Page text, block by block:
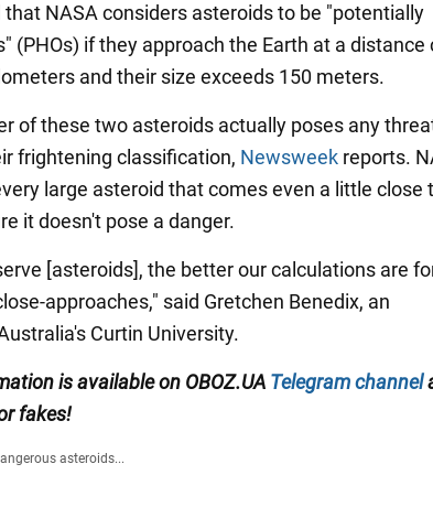
NASA considers asteroids to be "potentially
(PHOs) if they approach the Earth at a distance
and their size exceeds 150 meters.
of these two asteroids actually poses any
frightening classification, Newsweek reports.
large asteroid that comes even a little close
it doesn't pose a danger.
[asteroids], the better our calculations are
approaches," said Gretchen Benedix, an
Curtin University.
is available on OBOZ.UA Telegram channel
fakes!
asteroids...